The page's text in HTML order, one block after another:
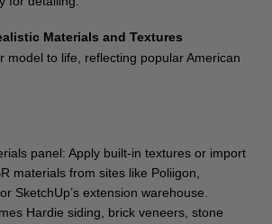
Materials and Textures
model to life, reflecting popular American
panel: Apply built-in textures or import
materials from sites like Poliigon,
SketchUp’s extension warehouse.
Hardie siding, brick veneers, stone